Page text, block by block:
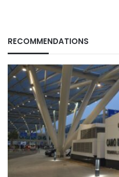
RECOMMENDATIONS